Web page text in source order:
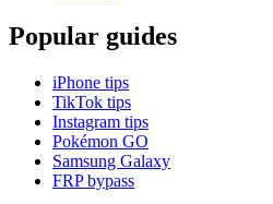
Popular guides
iPhone tips
TikTok tips
Instagram tips
Pokémon GO
Samsung Galaxy
FRP bypass